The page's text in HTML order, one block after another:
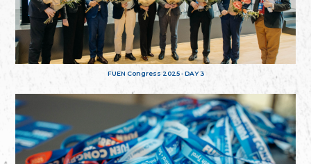
FUEN Congress 2025 - DAY 3